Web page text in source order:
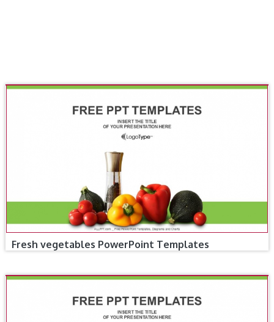
Fresh vegetables PowerPoint Templates